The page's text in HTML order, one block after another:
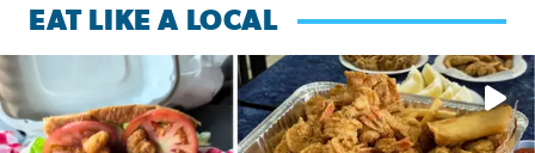
EAT LIKE A LOCAL
Watch this episode of ‘Eat Like a Local’ Saturday at 10 a.m.